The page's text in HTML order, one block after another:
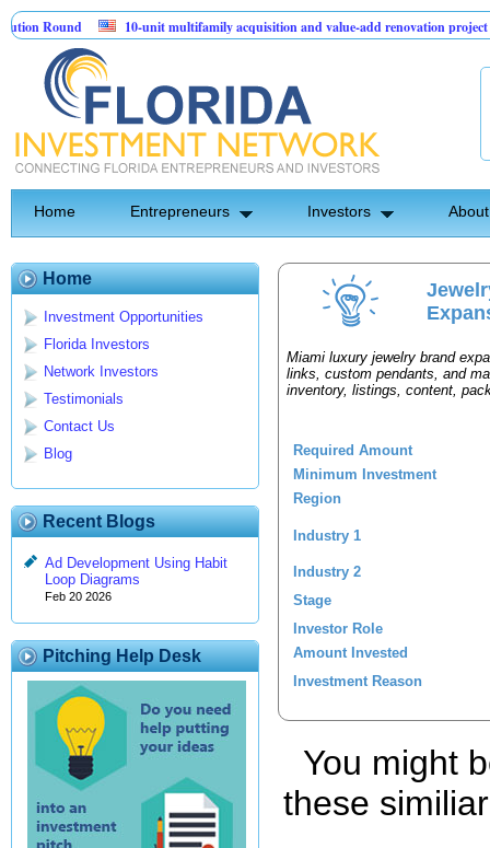
Round
10-unit multifamily acquisition and value-add renovation project -
Home Entrepreneurs Investors
Home
Investment Opportunities
Florida Investors
Network Investors
Testimonials
Contact Us
Blog
Recent Blogs
Ad Development Using Habit
Loop Diagrams
Feb 20 2026
Pitching Help Desk
Miami luxury jewelry brand
links, custom pendants, and
inventory, listings, content,
Required Amount
Minimum Investment
Region
Industry 1
Industry 2
Stage
Investor Role
Amount Invested
Investment Reason
You might
these